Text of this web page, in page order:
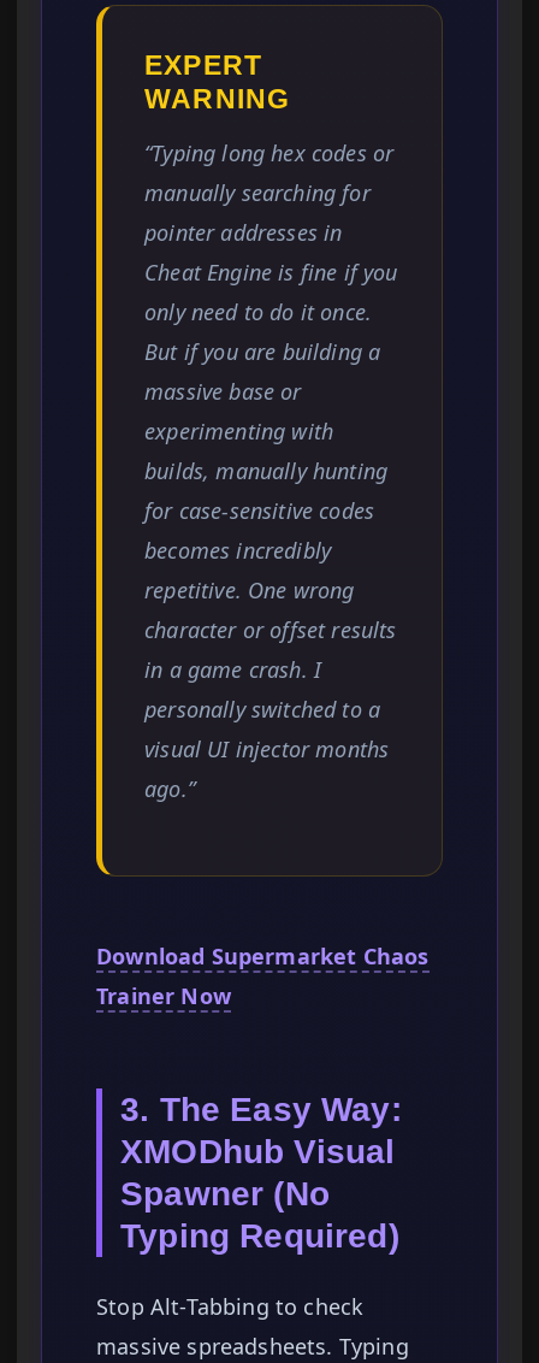
EXPERT
WARNING
“Typing long hex codes or
manually searching for
pointer addresses in
Cheat Engine is fine if you
only need to do it once.
But if you are building a
massive base or
experimenting with
builds, manually hunting
for case-sensitive codes
becomes incredibly
repetitive. One wrong
character or offset results
in a game crash. I
personally switched to a
visual UI injector months
ago.”
Download Supermarket Chaos
Trainer Now
3. The Easy Way:
XMODhub Visual
Spawner (No
Typing Required)
Stop Alt-Tabbing to check
massive spreadsheets. Typing